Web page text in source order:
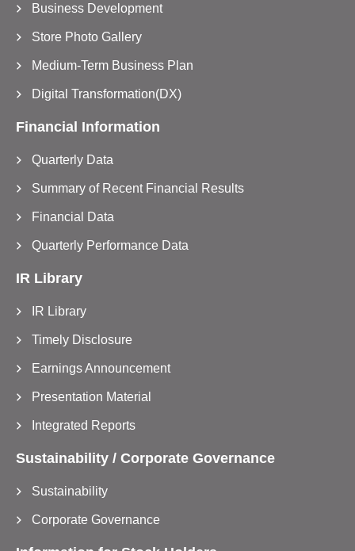
Business Development
Store Photo Gallery
Medium-Term Business Plan
Digital Transformation(DX)
Financial Information
Quarterly Data
Summary of Recent Financial Results
Financial Data
Quarterly Performance Data
IR Library
IR Library
Timely Disclosure
Earnings Announcement
Presentation Material
Integrated Reports
Sustainability / Corporate Governance
Sustainability
Corporate Governance